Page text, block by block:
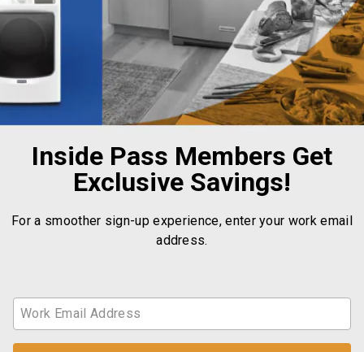
Inside Pass Members Get
Exclusive Savings!
For a smoother sign-up experience, enter your work email
address.